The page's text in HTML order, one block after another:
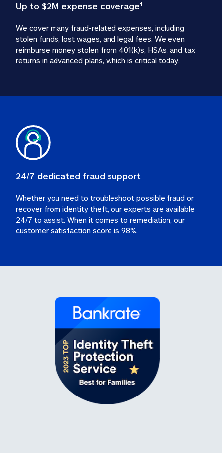
24/7 dedicated fraud support
Whether you need to troubleshoot possible fraud or
recover from identity theft, our experts are available
24/7 to assist. When it comes to remediation, our
customer satisfaction score is 98%.
Up to $2M expense coverage†
We cover many fraud-related expenses, including
stolen funds, lost wages, and legal fees. We even
reimburse money stolen from 401(k)s, HSAs, and tax